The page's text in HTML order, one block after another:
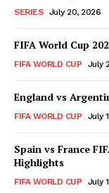
SERIES July 20, 2026
FIFA World Cup
FIFA WORLD CUP July
England vs
FIFA WORLD CUP July
Spain vs France
Highlights
FIFA WORLD CUP July